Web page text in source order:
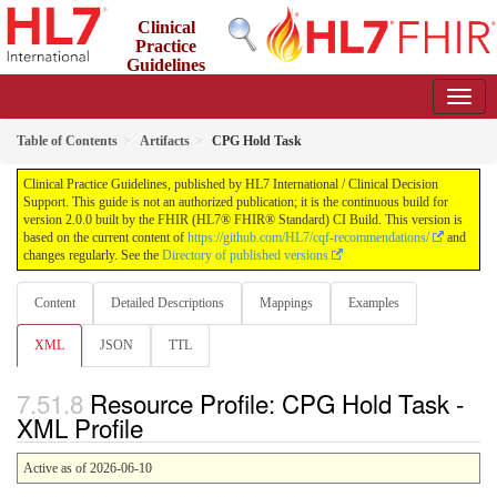
Clinical
Practice
Guidelines
Table of Contents Artifacts CPG Hold Task
Clinical Practice Guidelines, published by HL7 International / Clinical Decision
Support. This guide is not an authorized publication; it is the continuous build for
version 2.0.0 built by the FHIR (HL7® FHIR® Standard) CI Build. This version is
based on the current content of https://github.com/HL7/cqf-recommendations/
and
changes regularly. See the Directory of published versions
Content Detailed Descriptions Mappings Examples
XML JSON TTL
Resource Profile: CPG Hold Task -
XML Profile
Active as of 2026-06-10